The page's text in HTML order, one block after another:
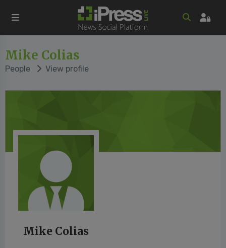
Mike Colias
People View profile
Mike Colias